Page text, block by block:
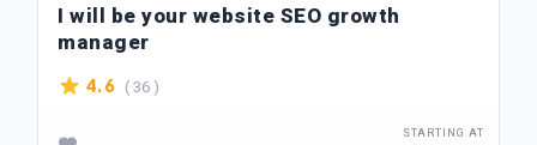
I will be your website SEO growth
manager
4.6 ( 36 )
STARTING AT